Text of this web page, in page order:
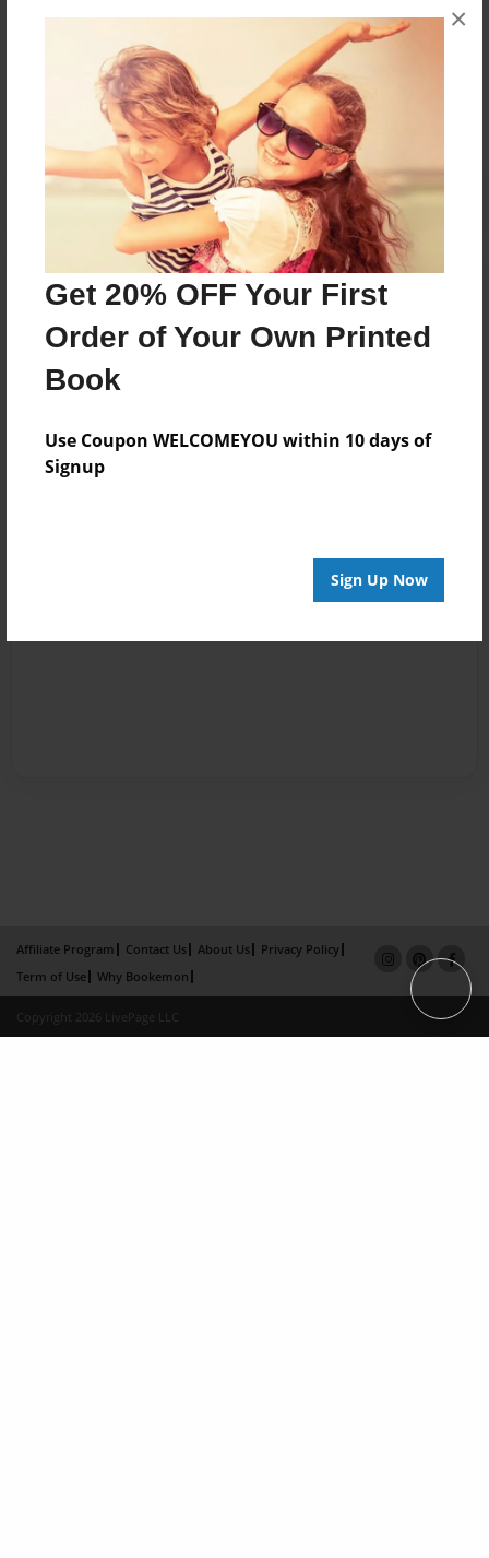
Get 20% OFF Your First
Order of Your Own Printed
Book
Use Coupon WELCOMEYOU within 10 days of
Signup
Sign Up Now
×
Messages from the Author
No author messages are available for this book.
Affiliate Program Contact Us About Us
Privacy Policy
Term of Use
Why Bookemon
Copyright 2026 LivePage LLC